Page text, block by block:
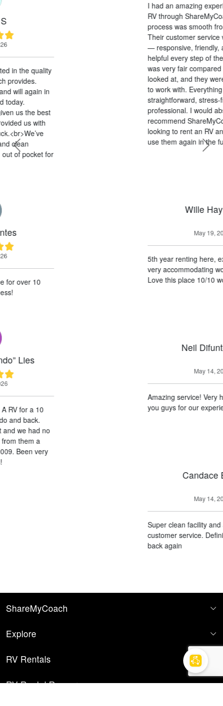
I had an amazing experience renting an
RV through ShareMyCoach. The entire
process was smooth from start to finish.
Their customer service was outstanding
— responsive, friendly, and genuinely
helpful every step of the way. The pricing
was very fair compared to other options I
looked at, and they were extremely easy
to work with. Everything was
straightforward, stress-free, and
professional. I would absolutely
recommend ShareMyCoach to anyone
looking to rent an RV and will definitely
5th year renting here, excellent service
very accommodating wonderful guys.
Love this place 10/10 would recommend!
Amazing service! Very helpful! Thank
Super clean facility and amazing
customer service. Definitely will come
Previous Next
ShareMyCoach
Explore
RV Rentals
RV Rental Resources